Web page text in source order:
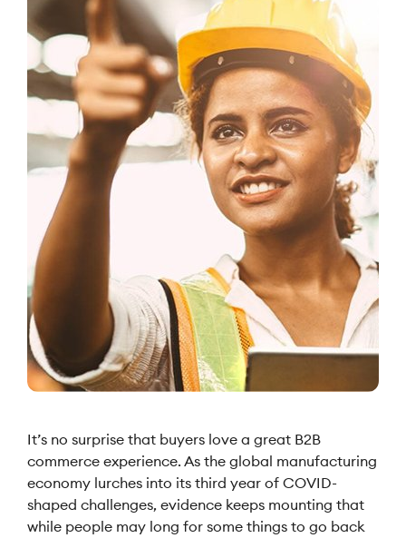
It’s no surprise that buyers love a great B2B
commerce experience. As the global manufacturing
economy lurches into its third year of COVID-
shaped challenges, evidence keeps mounting that
while people may long for some things to go back